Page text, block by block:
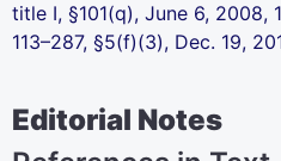
title I, §101(q), June 6, 2008,
113–287, §5(f)(3), Dec. 19,
Editorial Notes